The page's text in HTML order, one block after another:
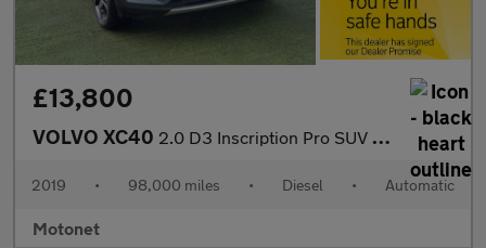
£13,800
VOLVO XC40 2.0 D3 Inscription Pro SUV 5dr Diesel AUTOMATIC Euro 6 (s/s) (15
2019 • 98,000 miles • Diesel • Automatic
Motonet